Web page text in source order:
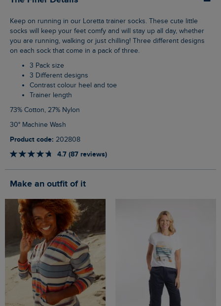
Keep on running in our Loretta trainer socks. These cute little
socks will keep your feet comfy and will stay up all day, whether
you are running, walking or just chilling! Three different designs
on each sock that come in a pack of three.
3 Pack size
3 Different designs
Contrast colour heel and toe
Trainer length
73% Cotton, 27% Nylon
30° Machine Wash
Product code: 202808
4.7 (87 reviews)
Make an outfit of it